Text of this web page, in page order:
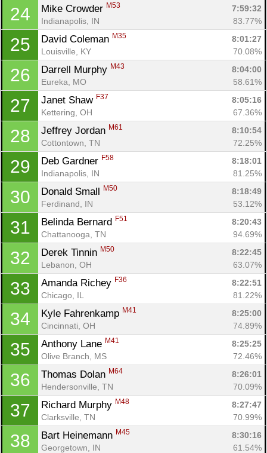
24 Mike Crowder M53
7:59:32
Indianapolis, IN
83.77%
25 David Coleman M35
8:01:27
Louisville, KY
70.08%
26 Darrell Murphy M43
8:04:00
Eureka, MO
58.61%
27 Janet Shaw F37
8:05:16
Kettering, OH
67.36%
28 Jeffrey Jordan M61
8:10:54
Cottontown, TN
72.25%
29 Deb Gardner F58
8:18:01
Indianapolis, IN
81.25%
30 Donald Small M50
8:18:49
Ferdinand, IN
53.12%
31 Belinda Bernard F51
8:20:43
Chattanooga, TN
94.69%
32 Derek Tinnin M50
8:22:45
Lebanon, OH
63.07%
33 Amanda Richey F36
8:22:51
Chicago, IL
81.22%
34 Kyle Fahrenkamp M41
8:25:00
Cincinnati, OH
74.89%
35 Anthony Lane M41
8:25:25
Olive Branch, MS
72.46%
36 Thomas Dolan M64
8:26:01
Hendersonville, TN
70.09%
37 Richard Murphy M48
8:27:47
Clarksville, TN
70.99%
38 Bart Heinemann M45
8:30:16
Georgetown, IN
61.54%